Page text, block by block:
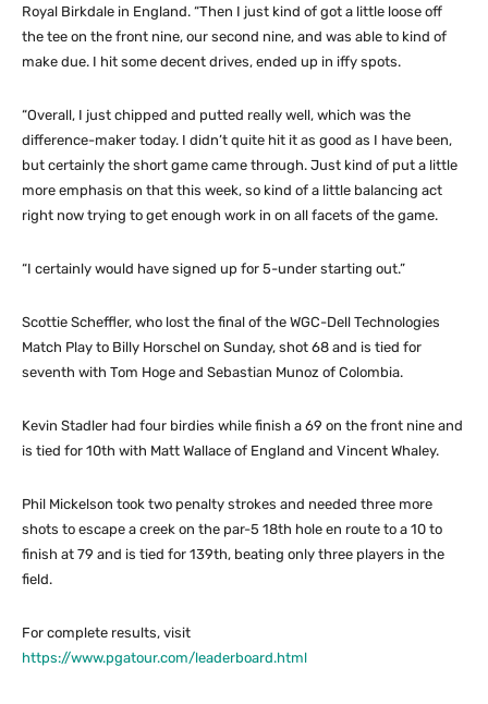
Royal Birkdale in England. “Then I just kind of got a little loose off
the tee on the front nine, our second nine, and was able to kind of
make due. I hit some decent drives, ended up in iffy spots.
“Overall, I just chipped and putted really well, which was the
difference-maker today. I didn’t quite hit it as good as I have been,
but certainly the short game came through. Just kind of put a little
more emphasis on that this week, so kind of a little balancing act
right now trying to get enough work in on all facets of the game.
“I certainly would have signed up for 5-under starting out.”
Scottie Scheffler, who lost the final of the WGC-Dell Technologies
Match Play to Billy Horschel on Sunday, shot 68 and is tied for
seventh with Tom Hoge and Sebastian Munoz of Colombia.
Kevin Stadler had four birdies while finish a 69 on the front nine and
is tied for 10th with Matt Wallace of England and Vincent Whaley.
Phil Mickelson took two penalty strokes and needed three more
shots to escape a creek on the par-5 18th hole en route to a 10 to
finish at 79 and is tied for 139th, beating only three players in the
field.
For complete results, visit
https://www.pgatour.com/leaderboard.html